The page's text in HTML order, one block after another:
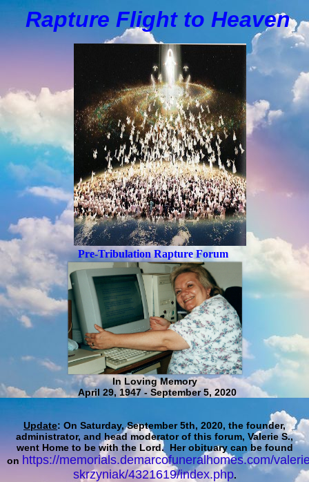
Rapture Flight to Heaven
Pre-Tribulation Rapture Forum
In Loving Memory
April 29, 1947 - September 5, 2020
Update: On Saturday, September 5th, 2020, the founder,
administrator, and head moderator of this forum, Valerie S.,
went Home to be with the Lord. Her obituary can be found
on https://memorials.demarcofuneralhomes.com/
skrzyniak/4321619/index.php.